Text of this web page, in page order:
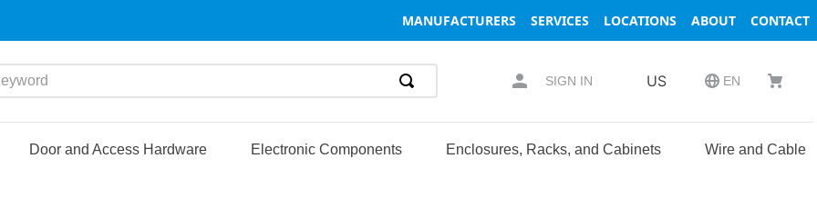
MANUFACTURERS SERVICES LOCATIONS ABOUT CONTACT
SIGN IN US EN
Door and Access Hardware Electronic Components Enclosures, Racks, and Cabinets Wire and Cable